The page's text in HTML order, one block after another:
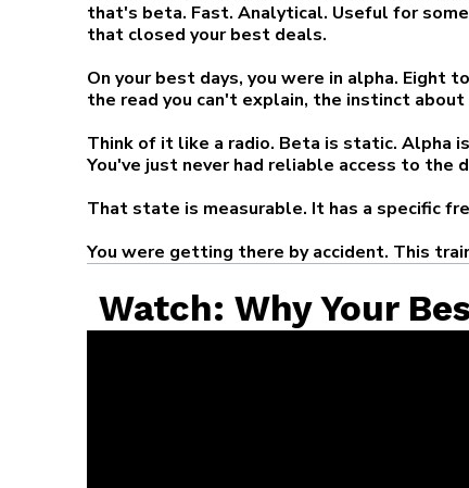
that's beta. Fast. Analytical. Useful for
that closed your best deals.
On your best days, you were in alpha.
the read you can't explain, the instinct
Think of it like a radio. Beta is static. Alpha
You've just never had reliable access to the
That state is measurable. It has a specific
You were getting there by accident. This
Watch: Why Your